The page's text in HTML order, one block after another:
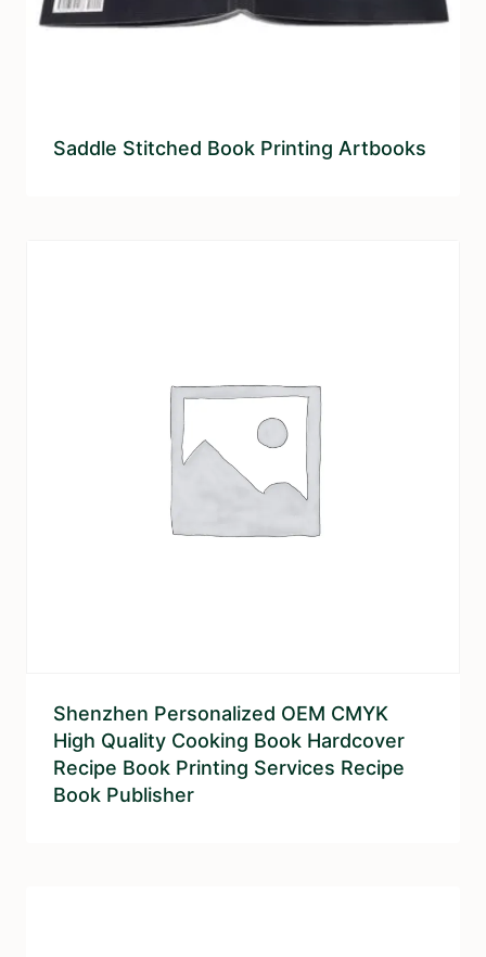
Saddle Stitched Book Printing Artbooks
Shenzhen Personalized OEM CMYK
High Quality Cooking Book Hardcover
Recipe Book Printing Services Recipe
Book Publisher